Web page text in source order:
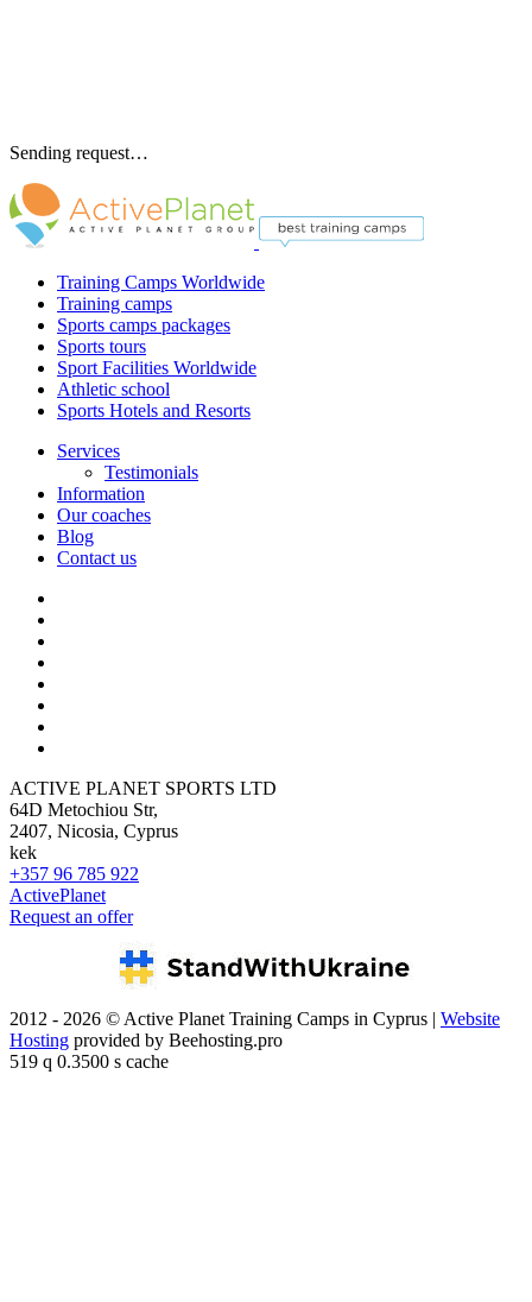
Sending request…
Training Camps Worldwide
Training camps
Sports camps packages
Sports tours
Sport Facilities Worldwide
Athletic school
Sports Hotels and Resorts
Services
Testimonials
Information
Our coaches
Blog
Contact us
ACTIVE PLANET SPORTS LTD
64D Metochiou Str,
2407, Nicosia, Cyprus
kek
+357 96 785 922
ActivePlanet
Request an offer
2012 - 2026 © Active Planet Training Camps in Cyprus | Website
Hosting provided by Beehosting.pro
519 q 0.3500 s cache